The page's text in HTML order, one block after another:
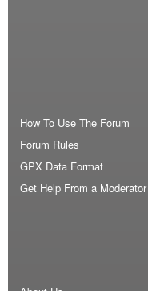
How To Use The Forum
Forum Rules
GPX Data Format
Get Help From a Moderator